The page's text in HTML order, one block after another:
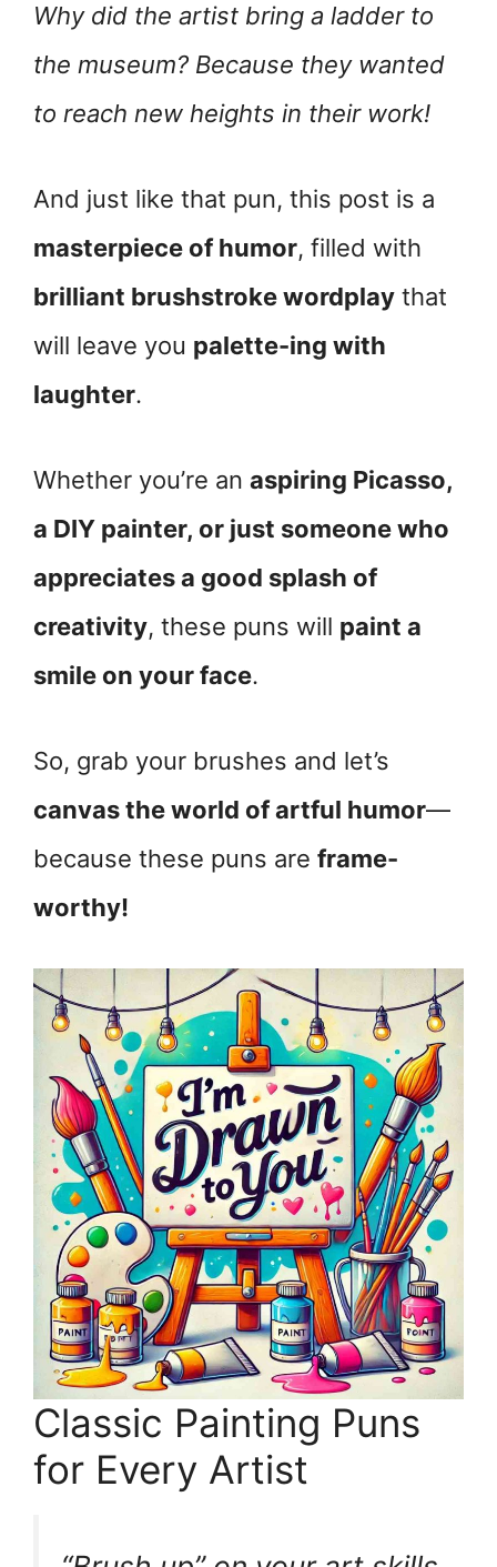
Why did the artist bring a ladder to
the museum? Because they wanted
to reach new heights in their work!
And just like that pun, this post is a
masterpiece of humor, filled with
brilliant brushstroke wordplay that
will leave you palette-ing with
laughter.
Whether you’re an aspiring Picasso,
a DIY painter, or just someone who
appreciates a good splash of
creativity, these puns will paint a
smile on your face.
So, grab your brushes and let’s
canvas the world of artful humor—
because these puns are frame-
worthy!
Classic Painting Puns
for Every Artist